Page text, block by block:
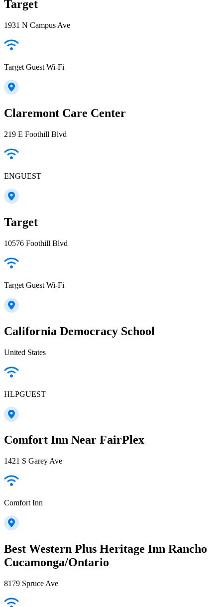
Target
1931 N Campus Ave
Target Guest Wi-Fi
Claremont Care Center
219 E Foothill Blvd
ENGUEST
Target
10576 Foothill Blvd
Target Guest Wi-Fi
California Democracy School
United States
HLPGUEST
Comfort Inn Near FairPlex
1421 S Garey Ave
Comfort Inn
Best Western Plus Heritage Inn Rancho
Cucamonga/Ontario
8179 Spruce Ave